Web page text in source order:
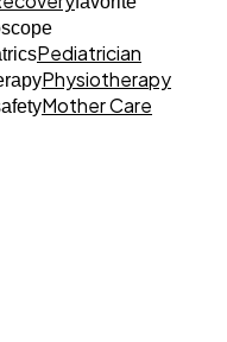
Pediatrician
Physiotherapy
Mother Care